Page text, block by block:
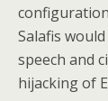
Salafis
speech and
hijacking of